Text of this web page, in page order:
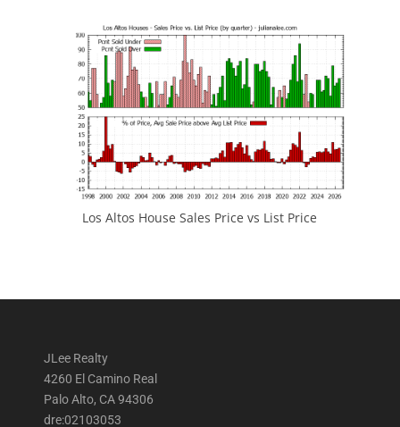
Los Altos House Sales Price vs List Price
JLee Realty
4260 El Camino Real
Palo Alto, CA 94306
dre:02103053